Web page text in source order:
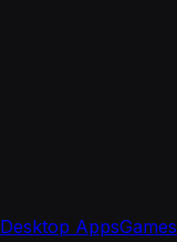
Desktop AppsGames